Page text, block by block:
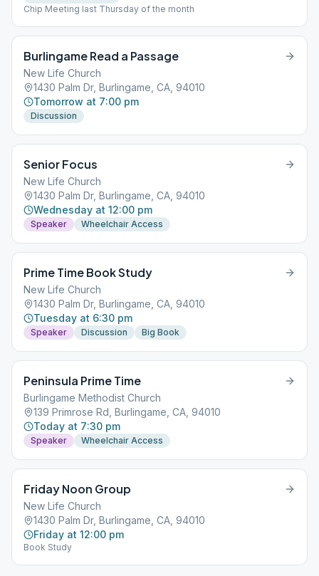
Chip Meeting last Thursday of the month
Burlingame Read a Passage
New Life Church
1430 Palm Dr, Burlingame, CA, 94010
Tomorrow at 7:00 pm
Discussion
Senior Focus
New Life Church
1430 Palm Dr, Burlingame, CA, 94010
Wednesday at 12:00 pm
Speaker Wheelchair Access
Prime Time Book Study
New Life Church
1430 Palm Dr, Burlingame, CA, 94010
Tuesday at 6:30 pm
Speaker Discussion Big Book
Peninsula Prime Time
Burlingame Methodist Church
139 Primrose Rd, Burlingame, CA, 94010
Today at 7:30 pm
Speaker Wheelchair Access
Friday Noon Group
New Life Church
1430 Palm Dr, Burlingame, CA, 94010
Friday at 12:00 pm
Book Study